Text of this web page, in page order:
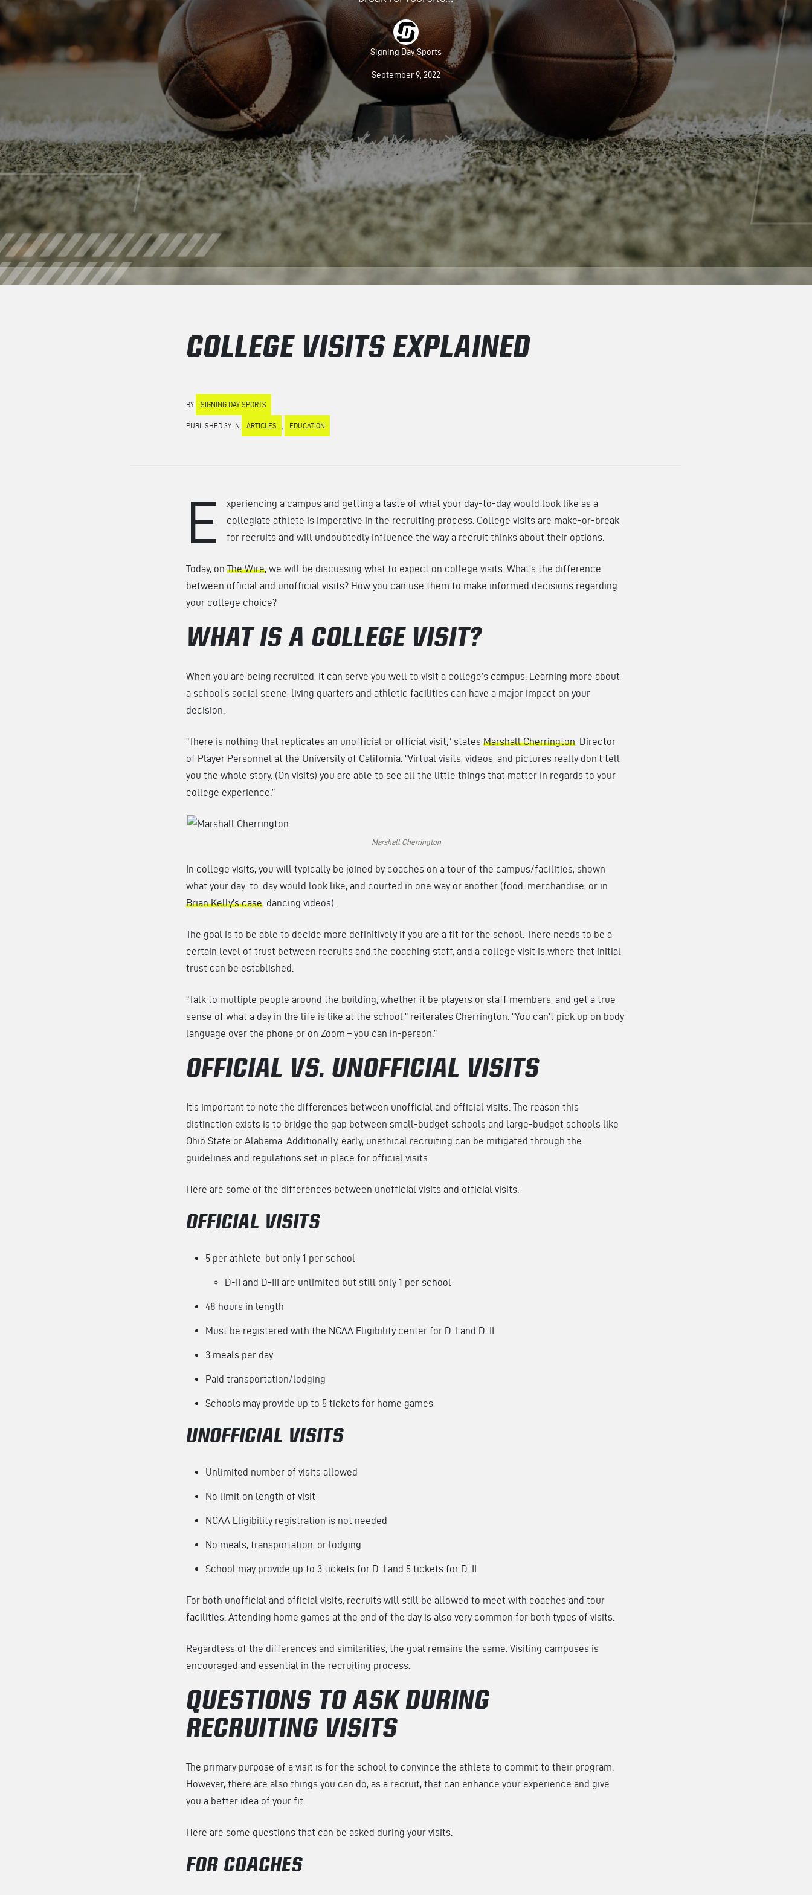
Signing Day Sports
September 9, 2022
COLLEGE VISITS EXPLAINED
BY SIGNING DAY SPORTS
PUBLISHED 3Y IN ARTICLES EDUCATION
E
xperiencing a campus and getting a taste of what your day-to-day would look like as a
collegiate athlete is imperative in the recruiting process. College visits are make-or-break
for recruits and will undoubtedly influence the way a recruit thinks about their options.
Today, on The Wire, we will be discussing what to expect on college visits. What’s the difference
between official and unofficial visits? How you can use them to make informed decisions regarding
your college choice?
WHAT IS A COLLEGE VISIT?
When you are being recruited, it can serve you well to visit a college’s campus. Learning more about
a school’s social scene, living quarters and athletic facilities can have a major impact on your
decision.
“There is nothing that replicates an unofficial or official visit,” states Marshall Cherrington, Director
of Player Personnel at the University of California. “Virtual visits, videos, and pictures really don’t tell
you the whole story. (On visits) you are able to see all the little things that matter in regards to your
college experience.”
Marshall Cherrington
In college visits, you will typically be joined by coaches on a tour of the campus/facilities, shown
what your day-to-day would look like, and courted in one way or another (food, merchandise, or in
Brian Kelly’s case, dancing videos).
The goal is to be able to decide more definitively if you are a fit for the school. There needs to be a
certain level of trust between recruits and the coaching staff, and a college visit is where that initial
trust can be established.
“Talk to multiple people around the building, whether it be players or staff members, and get a true
sense of what a day in the life is like at the school,” reiterates Cherrington. “You can’t pick up on body
language over the phone or on Zoom – you can in-person.”
OFFICIAL VS. UNOFFICIAL VISITS
It’s important to note the differences between unofficial and official visits. The reason this
distinction exists is to bridge the gap between small-budget schools and large-budget schools like
Ohio State or Alabama. Additionally, early, unethical recruiting can be mitigated through the
guidelines and regulations set in place for official visits.
Here are some of the differences between unofficial visits and official visits:
OFFICIAL VISITS
5 per athlete, but only 1 per school
D-II and D-III are unlimited but still only 1 per school
48 hours in length
Must be registered with the NCAA Eligibility center for D-I and D-II
3 meals per day
Paid transportation/lodging
Schools may provide up to 5 tickets for home games
UNOFFICIAL VISITS
Unlimited number of visits allowed
No limit on length of visit
NCAA Eligibility registration is not needed
No meals, transportation, or lodging
School may provide up to 3 tickets for D-I and 5 tickets for D-II
For both unofficial and official visits, recruits will still be allowed to meet with coaches and tour
facilities. Attending home games at the end of the day is also very common for both types of visits.
Regardless of the differences and similarities, the goal remains the same. Visiting campuses is
encouraged and essential in the recruiting process.
QUESTIONS TO ASK DURING
RECRUITING VISITS
The primary purpose of a visit is for the school to convince the athlete to commit to their program.
However, there are also things you can do, as a recruit, that can enhance your experience and give
you a better idea of your fit.
Here are some questions that can be asked during your visits:
FOR COACHES